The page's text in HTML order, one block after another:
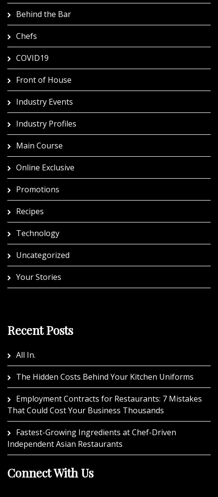
Behind the Bar
Chefs
COVID19
Front of House
Industry Events
Industry Profiles
Main Course
Online Exclusive
Promotions
Recipes
Technology
Uncategorized
Your Stories
Recent Posts
All In.
The Hidden Costs Behind Your Kitchen Uniforms
Employment Contracts for Restaurants: 7 Mistakes
That Could Cost Your Business Thousands
Fastest-Growing Ingredients at Chef-Driven
Independent Asian Restaurants
Connect With Us